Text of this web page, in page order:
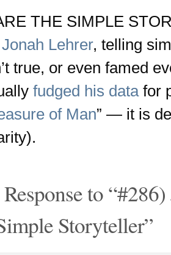
THE SIMPLE
Jonah Lehrer, telling
true, or even famed
fudged his datafor
of Man” — it is
to
Storyteller”